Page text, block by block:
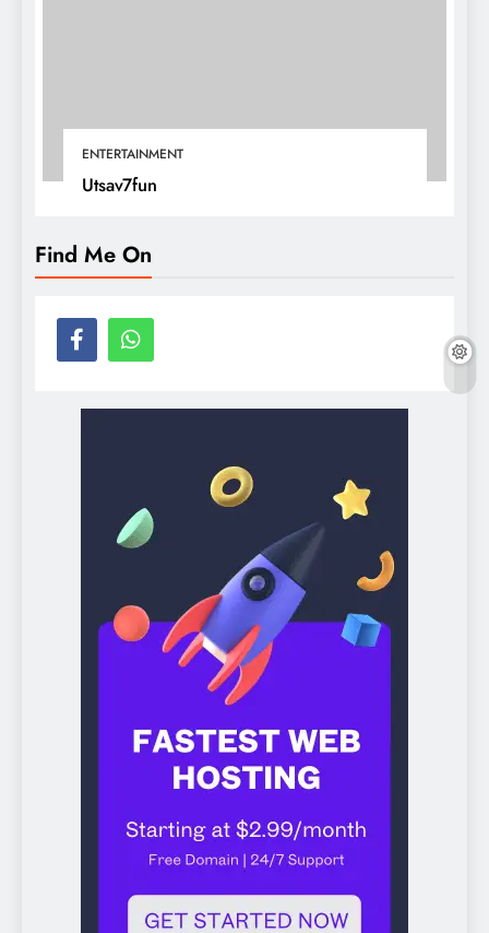
ENTERTAINMENT
Utsav7fun
Find Me On